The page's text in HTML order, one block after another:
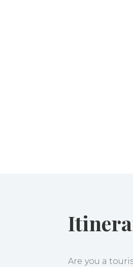
Are you a